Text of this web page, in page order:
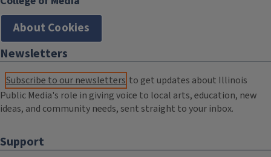
About Cookies
Newsletters
Subscribe to our newsletters to get updates about Illinois
Public Media's role in giving voice to local arts, education, new
ideas, and community needs, sent straight to your inbox.
Support